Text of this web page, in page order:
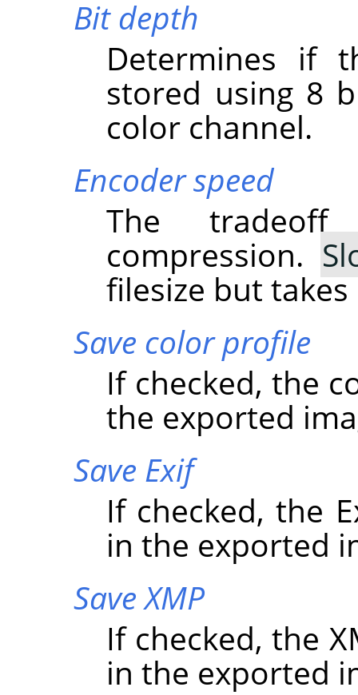
Bit depth
Determines if
stored using 8
color channel.
Encoder speed
The
compression.
filesize but
Save color profile
If checked, the
the exported
Save Exif
If checked, the
in the exported
Save XMP
If checked, the
in the exported